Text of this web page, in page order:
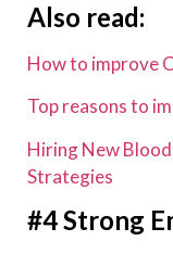
Also read:
How to improve
Top reasons to
Hiring New
Strategies
#4 Strong